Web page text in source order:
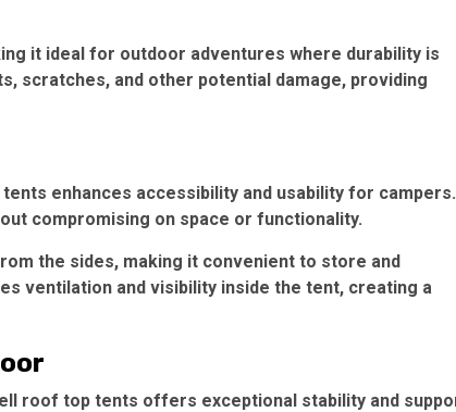
it ideal for outdoor adventures where durability is
scratches, and other potential damage, providing
enhances accessibility and usability for campers.
compromising on space or functionality.
the sides, making it convenient to store and
ventilation and visibility inside the tent, creating a
roof top tents offers exceptional stability and